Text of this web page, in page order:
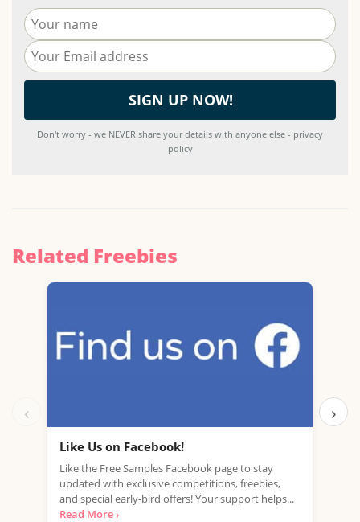
Don't worry - we NEVER share your details with anyone else - privacy
policy
Related Freebies
‹
Like Us on Facebook!
Like the Free Samples Facebook page to stay
updated with exclusive competitions, freebies,
and special early-bird offers! Your support helps...
Read More ›
›